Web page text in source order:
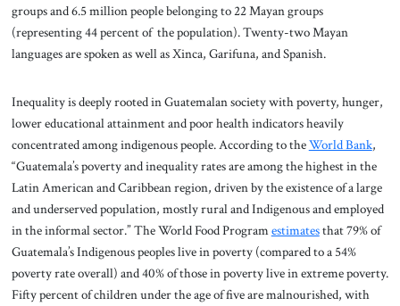
groups and 6.5 million people belonging to 22 Mayan groups
(representing 44 percent of the population). Twenty-two Mayan
languages are spoken as well as Xinca, Garifuna, and Spanish.
Inequality is deeply rooted in Guatemalan society with poverty, hunger,
lower educational attainment and poor health indicators heavily
concentrated among indigenous people. According to theWorld Bank,
“Guatemala’s poverty and inequality rates are among the highest in the
Latin American and Caribbean region, driven by the existence of a large
and underserved population, mostly rural and Indigenous and employed
in the informal sector.” The World Food Programestimatesthat 79% of
Guatemala’s Indigenous peoples live in poverty (compared to a 54%
poverty rate overall) and 40% of those in poverty live in extreme poverty.
Fifty percent of children under the age of five are malnourished, with